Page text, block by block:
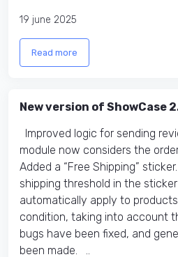
19 june 2025
Read more
New version of ShowCase
Improved logic for sending
module now considers the
Added a “Free Shipping”
shipping threshold in the
automatically apply to
condition, taking into account
bugs have been fixed, and
been made. ..